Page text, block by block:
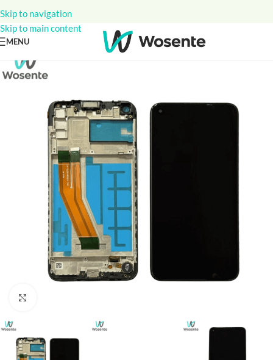
Skip to navigation
Skip to main content
MENU